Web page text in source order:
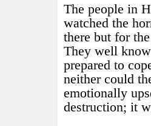
The people in
watched the
there but for
They well
prepared to
neither could
emotionally
destruction; it